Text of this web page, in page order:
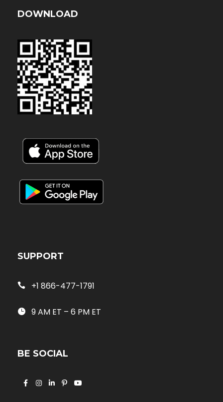
DOWNLOAD
SUPPORT
+1 866-477-1791
9 AM ET – 6 PM ET
BE SOCIAL